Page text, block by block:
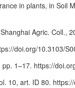
in plants, in Soil
Agric. Coll.,
doi.org/10.3103/
1–17. https://
10, art. ID 80.